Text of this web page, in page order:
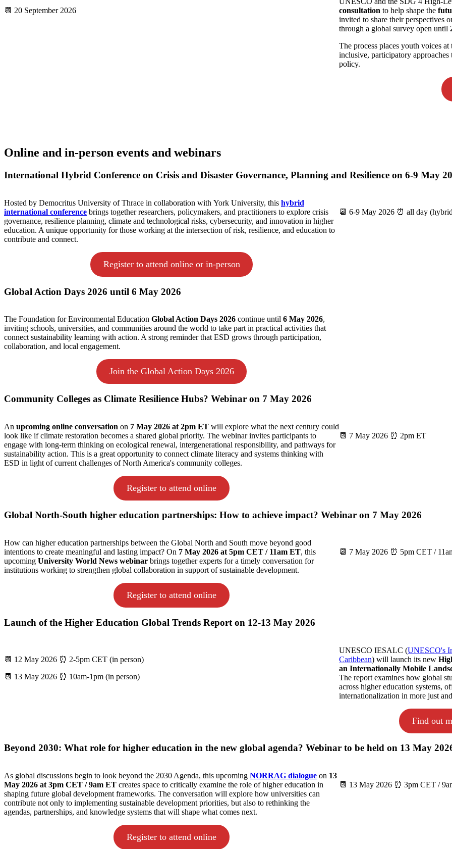
📆 20 September 2026
consultation to help shape the
invited to share their perspectives
through a global survey open until
The process places youth voices
inclusive, participatory
policy.
Online and in-person events and webinars
International Hybrid Conference on Crisis and Disaster Governance, Planning and Resilience on 6-9 May
Hosted by Democritus University of Thrace in collaboration with York University, this hybrid
international conference brings together researchers, policymakers, and practitioners to explore crisis
governance, resilience planning, climate and technological risks, cybersecurity, and innovation in higher
education. A unique opportunity for those working at the intersection of risk, resilience, and education to
contribute and connect.
Register to attend online or in-person
📆 6-9 May 2026 ⏰ all day
Global Action Days 2026 until 6 May 2026
The Foundation for Environmental Education Global Action Days 2026 continue until 6 May 2026,
inviting schools, universities, and communities around the world to take part in practical activities that
connect sustainability learning with action. A strong reminder that ESD grows through participation,
collaboration, and local engagement.
Join the Global Action Days 2026
Community Colleges as Climate Resilience Hubs? Webinar on 7 May 2026
An upcoming online conversation on 7 May 2026 at 2pm ET will explore what the next century could
look like if climate restoration becomes a shared global priority. The webinar invites participants to
engage with long-term thinking on ecological renewal, intergenerational responsibility, and pathways for
sustainability action. This is a great opportunity to connect climate literacy and systems thinking with
ESD in light of current challenges of North America's community colleges.
Register to attend online
📆 7 May 2026 ⏰ 2pm ET
Global North-South higher education partnerships: How to achieve impact? Webinar on 7 May 2026
How can higher education partnerships between the Global North and South move beyond good
intentions to create meaningful and lasting impact? On 7 May 2026 at 5pm CET / 11am ET, this
upcoming University World News webinar brings together experts for a timely conversation for
institutions working to strengthen global collaboration in support of sustainable development.
Register to attend online
📆 7 May 2026 ⏰ 5pm CET /
Launch of the Higher Education Global Trends Report on 12-13 May 2026
📆 12 May 2026 ⏰ 2-5pm CET (in person)
📆 13 May 2026 ⏰ 10am-1pm (in person)
UNESCO IESALC (UNESCO's
Caribbean) will launch its new
an Internationally Mobile
The report examines how global
across higher education systems,
internationalization in more just
Find out
Beyond 2030: What role for higher education in the new global agenda? Webinar to be held on 13 May
As global discussions begin to look beyond the 2030 Agenda, this upcoming NORRAG dialogue on 13
May 2026 at 3pm CET / 9am ET creates space to critically examine the role of higher education in
shaping future global development frameworks. The conversation will explore how universities can
contribute not only to implementing sustainable development priorities, but also to rethinking the
agendas, partnerships, and knowledge systems that will shape what comes next.
Register to attend online
📆 13 May 2026 ⏰ 3pm CET /